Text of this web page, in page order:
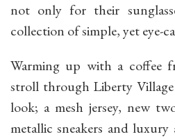
not only for their
collection of simple, yet eye-
Warming up with a coffee
stroll through Liberty Village
look; a mesh jersey, new
metallic sneakers and luxury